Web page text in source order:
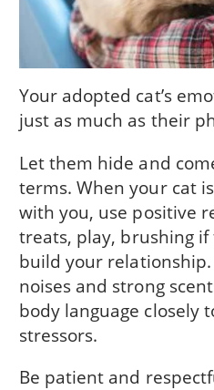
Your adopted cat’s
just as much as their
Let them hide and
terms. When your cat
with you, use positive
treats, play, brushing
build your
noises and strong
body language closely
stressors.
Be patient and